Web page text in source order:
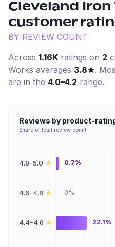
Cleveland Iron
customer
BY REVIEW COUNT
Across 1.16K ratings on 2
Works averages 3.8★.
are in the 4.0–4.2 range.
Reviews by product-
Share of total review count
4.8–5.0 ★
4.6–4.8 ★
4.4–4.6 ★
0.7%
0%
22.1%